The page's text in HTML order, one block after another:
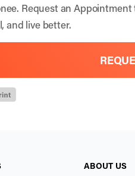
Request an Appointment
and live better.
ABOUT US